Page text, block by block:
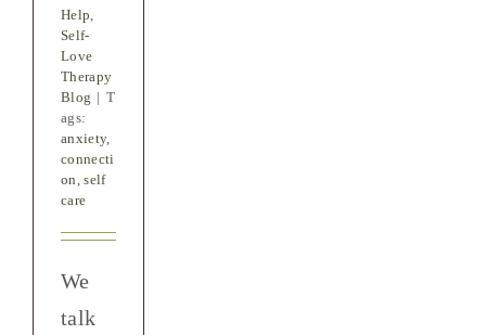
Help,
Self-
Love
Therapy
Blog | T
ags:
anxiety,
connecti
on ,self
care
We
talk